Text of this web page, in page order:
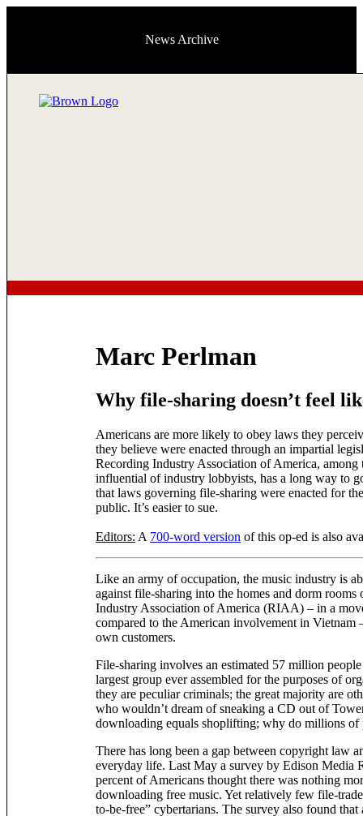
News Archive
Marc Perlman
Why file-sharing doesn’t feel
Americans are more likely to obey laws they
they believe were enacted through an impartial
Recording Industry Association of America, among
influential of industry lobbyists, has a long way to
that laws governing file-sharing were enacted for
public. It’s easier to sue.
Editors: A 700-word version of this op-ed is also
Like an army of occupation, the music industry is
against file-sharing into the homes and dorm
Industry Association of America (RIAA) – in a
compared to the American involvement in Vietnam
own customers.
File-sharing involves an estimated 57 million
largest group ever assembled for the purposes of
they are peculiar criminals; the great majority are
who wouldn’t dream of sneaking a CD out of
downloading equals shoplifting; why do millions of
There has long been a gap between copyright law
everyday life. Last May a survey by Edison Media
percent of Americans thought there was nothing
downloading free music. Yet relatively few file-
to-be-free” cybertarians. The survey also found